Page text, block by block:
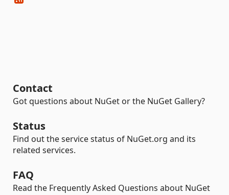
Contact
Got questions about NuGet or the NuGet Gallery?
Status
Find out the service status of NuGet.org and its
related services.
FAQ
Read the Frequently Asked Questions about NuGet